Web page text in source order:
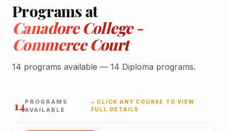
Programs at
Canadore College -
Commerce Court
14 programs available — 14 Diploma programs.
14PROGRAMS
AVAILABLE
★ CLICK ANY COURSE TO VIEW
FULL DETAILS